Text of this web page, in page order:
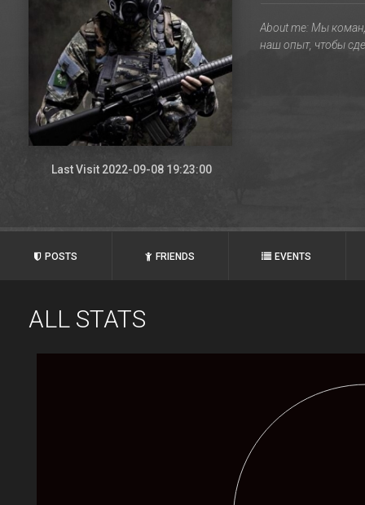
Last Visit 2022-09-08 19:23:00
POSTS FRIENDS EVENTS
ALL STATS